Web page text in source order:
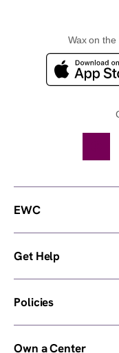
Wax on
EWC
Get Help
Policies
Own a Center